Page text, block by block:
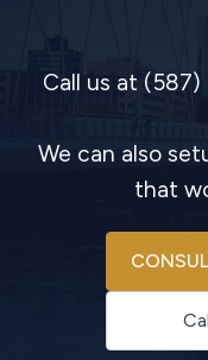
Call us at
We can also
that